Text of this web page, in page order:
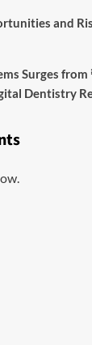
and
Surges
Dentistry